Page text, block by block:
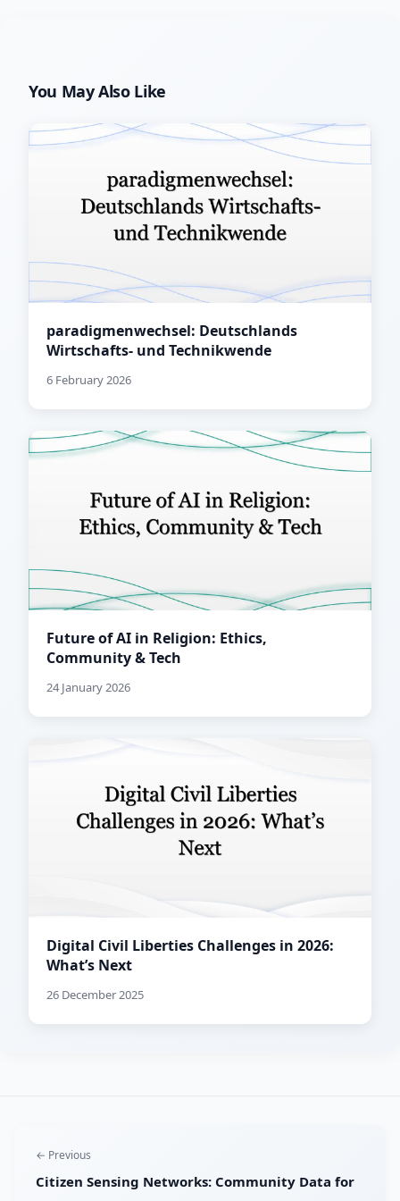
You May Also Like
paradigmenwechsel: Deutschlands
Wirtschafts- und Technikwende
6 February 2026
Future of AI in Religion: Ethics,
Community & Tech
24 January 2026
Digital Civil Liberties Challenges in 2026:
What’s Next
26 December 2025
← Previous
Citizen Sensing Networks: Community Data for